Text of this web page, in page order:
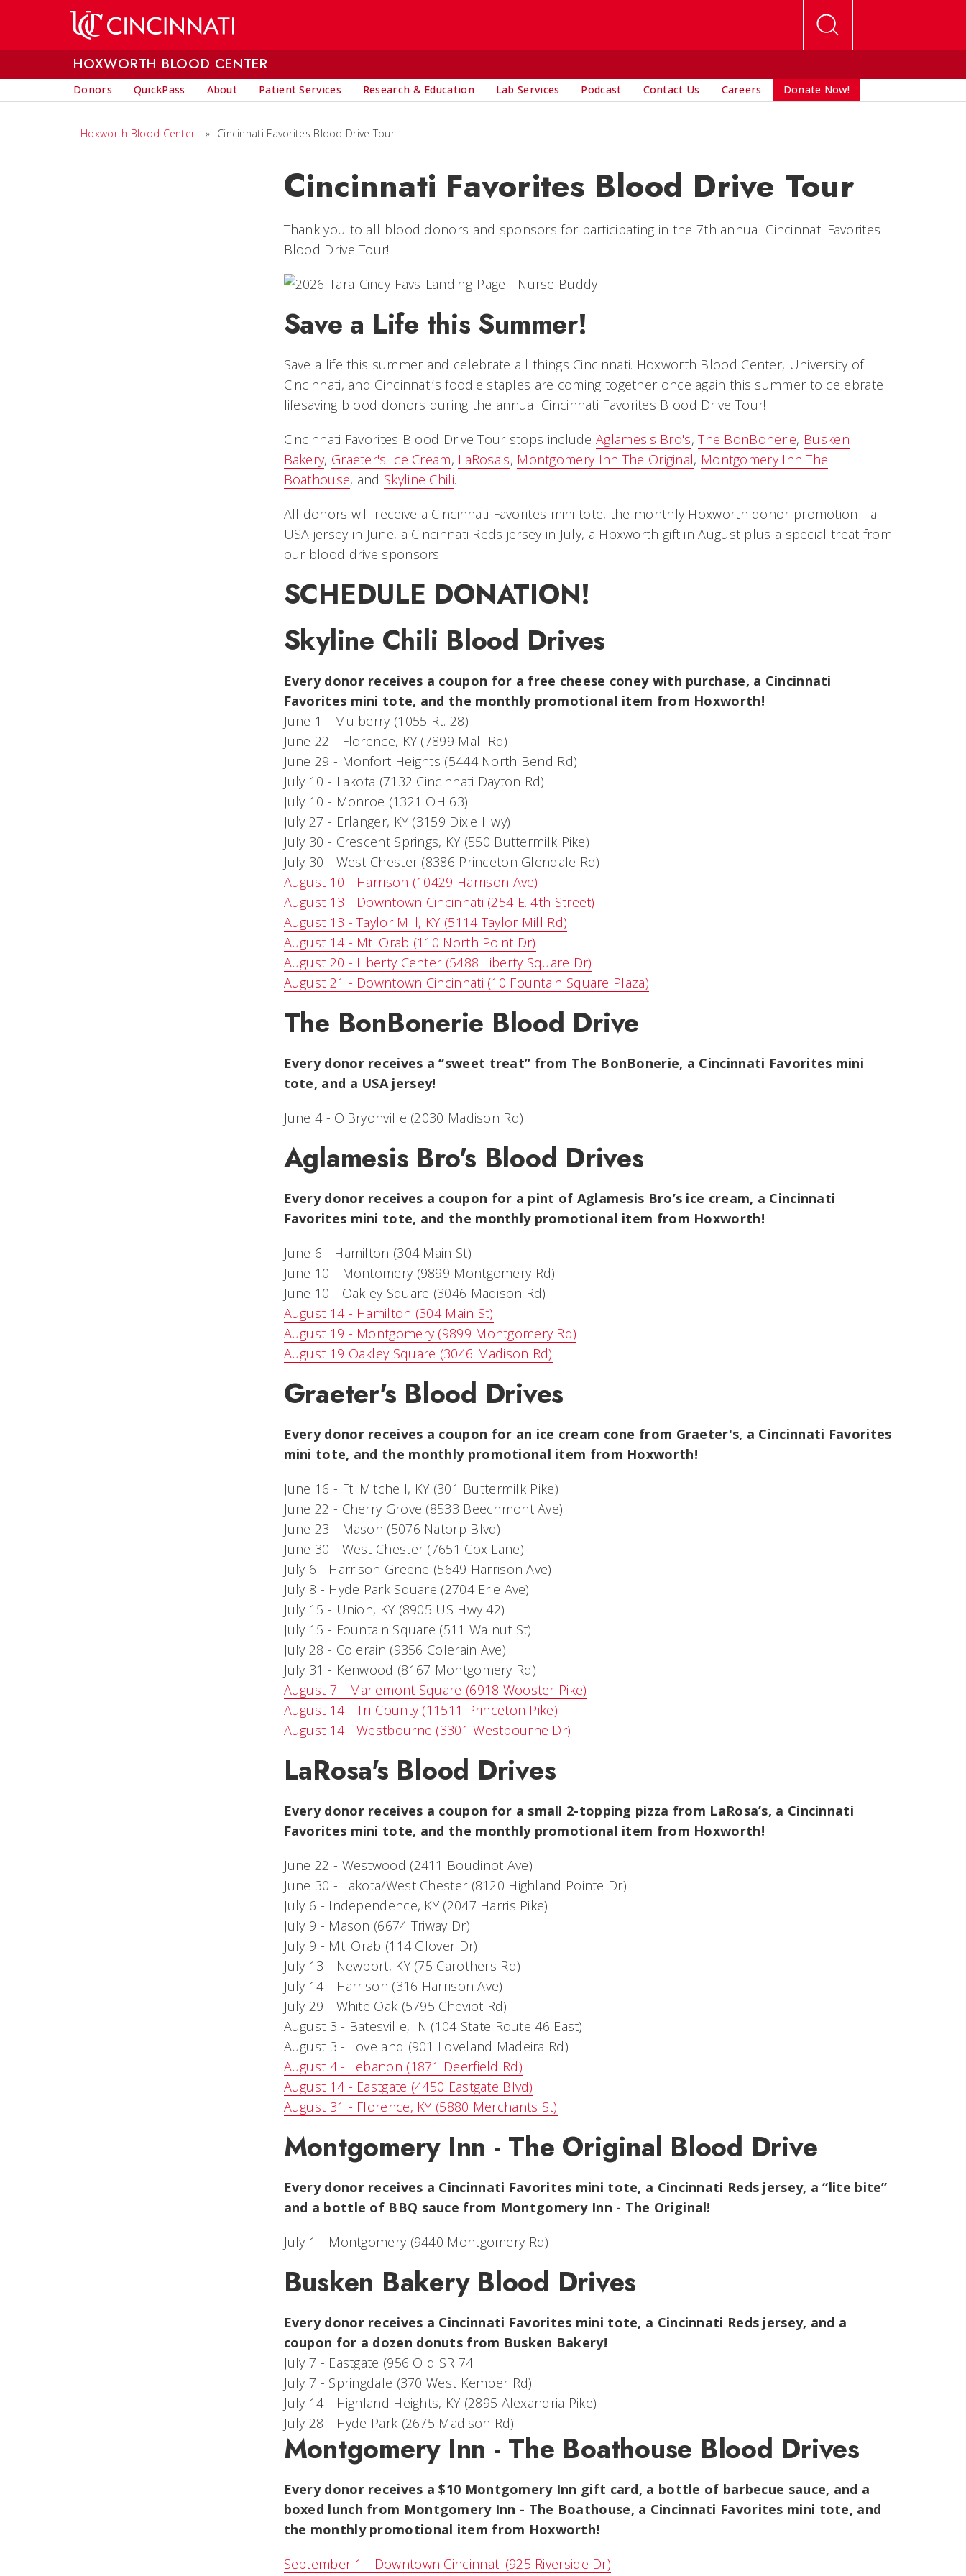
HOXWORTH BLOOD CENTER
Donors QuickPass About Patient Services Research & Education Lab Services Podcast Contact Us Careers Donate Now!
Hoxworth Blood Center » Cincinnati Favorites Blood Drive Tour
Cincinnati Favorites Blood Drive Tour
Thank you to all blood donors and sponsors for participating in the 7th annual Cincinnati Favorites
Blood Drive Tour!
Save a Life this Summer!
Save a life this summer and celebrate all things Cincinnati. Hoxworth Blood Center, University of
Cincinnati, and Cincinnati’s foodie staples are coming together once again this summer to celebrate
lifesaving blood donors during the annual Cincinnati Favorites Blood Drive Tour!
Cincinnati Favorites Blood Drive Tour stops includeAglamesis Bro's,The BonBonerie, Busken
Bakery, Graeter's Ice Cream, LaRosa's, Montgomery Inn The Original, Montgomery Inn The
Boathouse, and Skyline Chili.
All donors will receive a Cincinnati Favorites mini tote, the monthly Hoxworth donor promotion - a
USA jersey in June, a Cincinnati Reds jersey in July, a Hoxworth gift in August plus a special treat from
our blood drive sponsors.
SCHEDULE DONATION!
Skyline Chili Blood Drives
Every donor receives a coupon for a free cheese coney with purchase, a Cincinnati
Favorites mini tote, and the monthly promotional item from Hoxworth!
June 1 - Mulberry (1055 Rt. 28)
June 22 - Florence, KY (7899 Mall Rd)
June 29 - Monfort Heights (5444 North Bend Rd)
July 10 - Lakota (7132 Cincinnati Dayton Rd)
July 10 - Monroe (1321 OH 63)
July 27 - Erlanger, KY (3159 Dixie Hwy)
July 30 - Crescent Springs, KY (550 Buttermilk Pike)
July 30 - West Chester (8386 Princeton Glendale Rd)
August 10 - Harrison (10429 Harrison Ave)
August 13 - Downtown Cincinnati (254 E. 4th Street)
August 13 - Taylor Mill, KY (5114 Taylor Mill Rd)
August 14 - Mt. Orab (110 North Point Dr)
August 20 - Liberty Center (5488 Liberty Square Dr)
August 21 - Downtown Cincinnati (10 Fountain Square Plaza)
The BonBonerie Blood Drive
Every donor receives a “sweet treat” from The BonBonerie, a Cincinnati Favorites mini
tote, and a USA jersey!
June 4 - O'Bryonville (2030 Madison Rd)
Aglamesis Bro's Blood Drives
Every donor receives a coupon for a pint of Aglamesis Bro’s ice cream, a Cincinnati
Favorites mini tote, and the monthly promotional item from Hoxworth!
June 6 - Hamilton (304 Main St)
June 10 - Montomery (9899 Montgomery Rd)
June 10 - Oakley Square (3046 Madison Rd)
August 14 - Hamilton (304 Main St)
August 19 - Montgomery (9899 Montgomery Rd)
August 19 Oakley Square (3046 Madison Rd)
Graeter's Blood Drives
Every donor receives a coupon for an ice cream cone from Graeter's, a Cincinnati Favorites
mini tote, and the monthly promotional item from Hoxworth!
June 16 - Ft. Mitchell, KY (301 Buttermilk Pike)
June 22 - Cherry Grove (8533 Beechmont Ave)
June 23 - Mason (5076 Natorp Blvd)
June 30 - West Chester (7651 Cox Lane)
July 6 - Harrison Greene (5649 Harrison Ave)
July 8 - Hyde Park Square (2704 Erie Ave)
July 15 - Union, KY (8905 US Hwy 42)
July 15 - Fountain Square (511 Walnut St)
July 28 - Colerain (9356 Colerain Ave)
July 31 - Kenwood (8167 Montgomery Rd)
August 7 - Mariemont Square (6918 Wooster Pike)
August 14 - Tri-County (11511 Princeton Pike)
August 14 - Westbourne (3301 Westbourne Dr)
LaRosa's Blood Drives
Every donor receives a coupon for a small 2-topping pizza from LaRosa’s, a Cincinnati
Favorites mini tote, and the monthly promotional item from Hoxworth!
June 22 - Westwood (2411 Boudinot Ave)
June 30 - Lakota/West Chester (8120 Highland Pointe Dr)
July 6 - Independence, KY (2047 Harris Pike)
July 9 - Mason (6674 Triway Dr)
July 9 - Mt. Orab (114 Glover Dr)
July 13 - Newport, KY (75 Carothers Rd)
July 14 - Harrison (316 Harrison Ave)
July 29 - White Oak (5795 Cheviot Rd)
August 3 - Batesville, IN (104 State Route 46 East)
August 3 - Loveland (901 Loveland Madeira Rd)
August 4 - Lebanon (1871 Deerfield Rd)
August 14 - Eastgate (4450 Eastgate Blvd)
August 31 - Florence, KY (5880 Merchants St)
Montgomery Inn - The Original Blood Drive
Every donor receives a Cincinnati Favorites mini tote, a Cincinnati Reds jersey, a “lite bite”
and a bottle of BBQ sauce from Montgomery Inn - The Original!
July 1 - Montgomery (9440 Montgomery Rd)
Busken Bakery Blood Drives
Every donor receives a Cincinnati Favorites mini tote, a Cincinnati Reds jersey, and a
coupon for a dozen donuts from Busken Bakery!
July 7 - Eastgate (956 Old SR 74
July 7 - Springdale (370 West Kemper Rd)
July 14 - Highland Heights, KY (2895 Alexandria Pike)
July 28 - Hyde Park (2675 Madison Rd)
Montgomery Inn - The Boathouse Blood Drives
Every donor receives a $10 Montgomery Inn gift card, a bottle of barbecue sauce, and a
boxed lunch from Montgomery Inn - The Boathouse, a Cincinnati Favorites mini tote, and
the monthly promotional item from Hoxworth!
September 1 - Downtown Cincinnati (925 Riverside Dr)